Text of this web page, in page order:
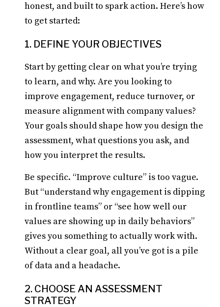
honest, and built to spark action. Here’s how
to get started:
1. DEFINE YOUR OBJECTIVES
Start by getting clear on what you’re trying
to learn, and why. Are you looking to
improve engagement, reduce turnover, or
measure alignment with company values?
Your goals should shape how you design the
assessment, what questions you ask, and
how you interpret the results.
Be specific. “Improve culture” is too vague.
But “understand why engagement is dipping
in frontline teams” or “see how well our
values are showing up in daily behaviors”
gives you something to actually work with.
Without a clear goal, all you’ve got is a pile
of data and a headache.
2. CHOOSE AN ASSESSMENT
STRATEGY